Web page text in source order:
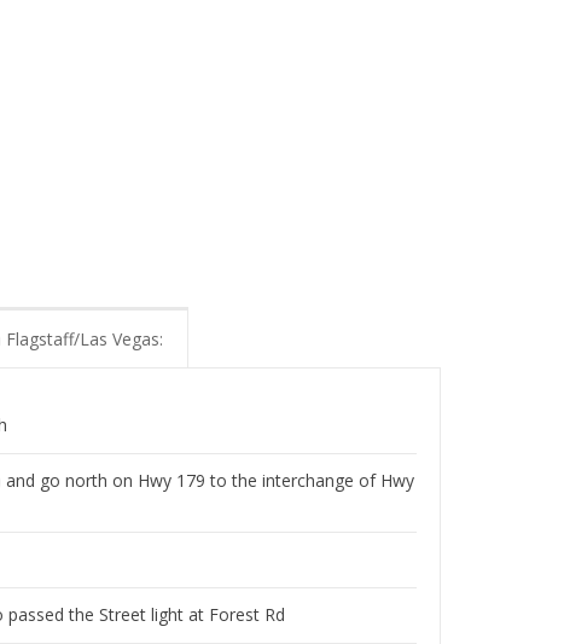
Flagstaff/Las Vegas:
and go north on Hwy 179 to the interchange of Hwy
passed the Street light at Forest Rd